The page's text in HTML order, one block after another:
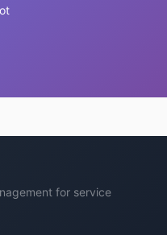
for service